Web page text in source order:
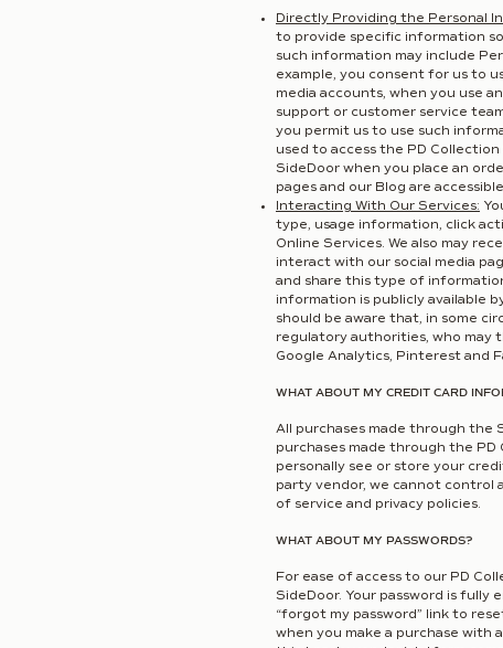
Directly Providing the Personal
to provide specific information
such information may include
example, you consent for us to
media accounts, when you use
support or customer service
you permit us to use such
used to access the PD
SideDoor when you place an
pages and our Blog are
Interacting With Our Services:
type, usage information, click
Online Services. We also may
interact with our social media
and share this type of
information is publicly available
should be aware that, in some
regulatory authorities, who may
Google Analytics, Pinterest and
WHAT ABOUT MY CREDIT CARD
All purchases made through the
purchases made through the
personally see or store your
party vendor, we cannot control
of service and privacy policies.
WHAT ABOUT MY PASSWORDS?
For ease of access to our PD
SideDoor. Your password is
“forgot my password” link to
when you make a purchase with